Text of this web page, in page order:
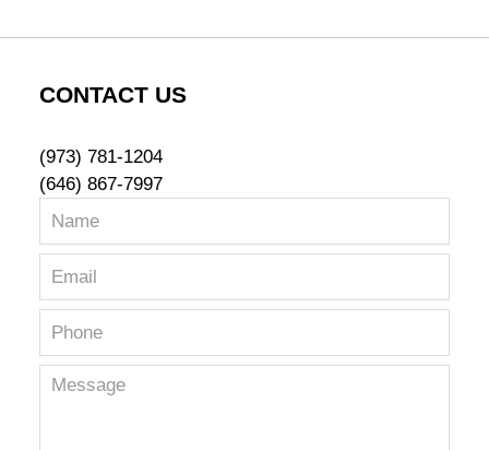
CONTACT US
(973) 781-1204
(646) 867-7997